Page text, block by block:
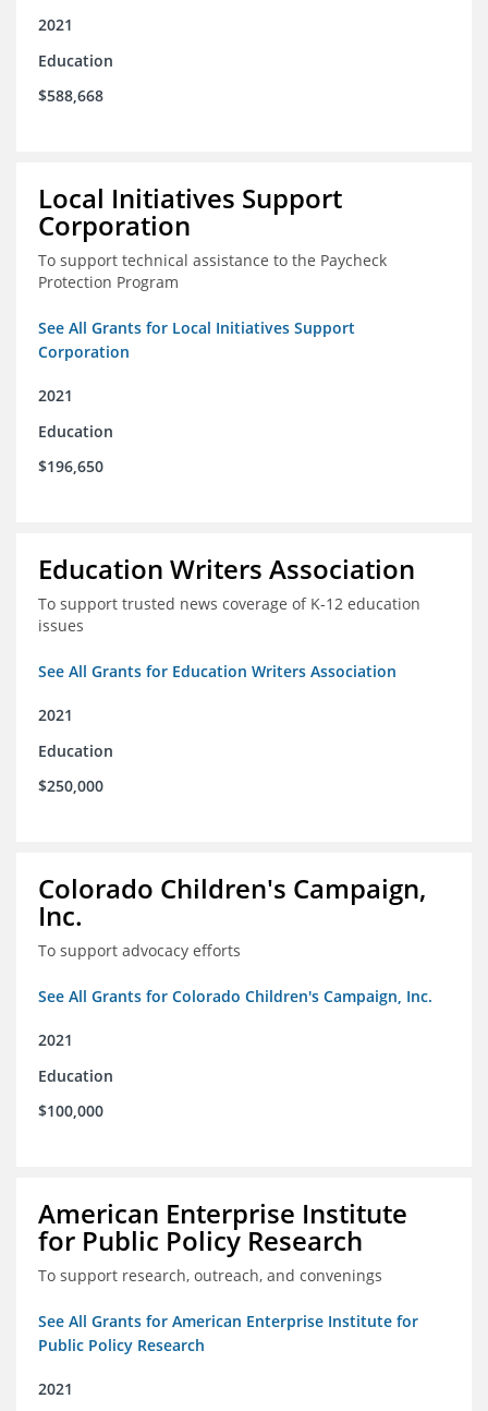
2021
Education
$588,668
Local Initiatives Support
Corporation
To support technical assistance to the Paycheck
Protection Program
See All Grants for Local Initiatives Support
Corporation
2021
Education
$196,650
Education Writers Association
To support trusted news coverage of K-12 education
issues
See All Grants for Education Writers Association
2021
Education
$250,000
Colorado Children's Campaign,
Inc.
To support advocacy efforts
See All Grants for Colorado Children's Campaign, Inc.
2021
Education
$100,000
American Enterprise Institute
for Public Policy Research
To support research, outreach, and convenings
See All Grants for American Enterprise Institute for
Public Policy Research
2021